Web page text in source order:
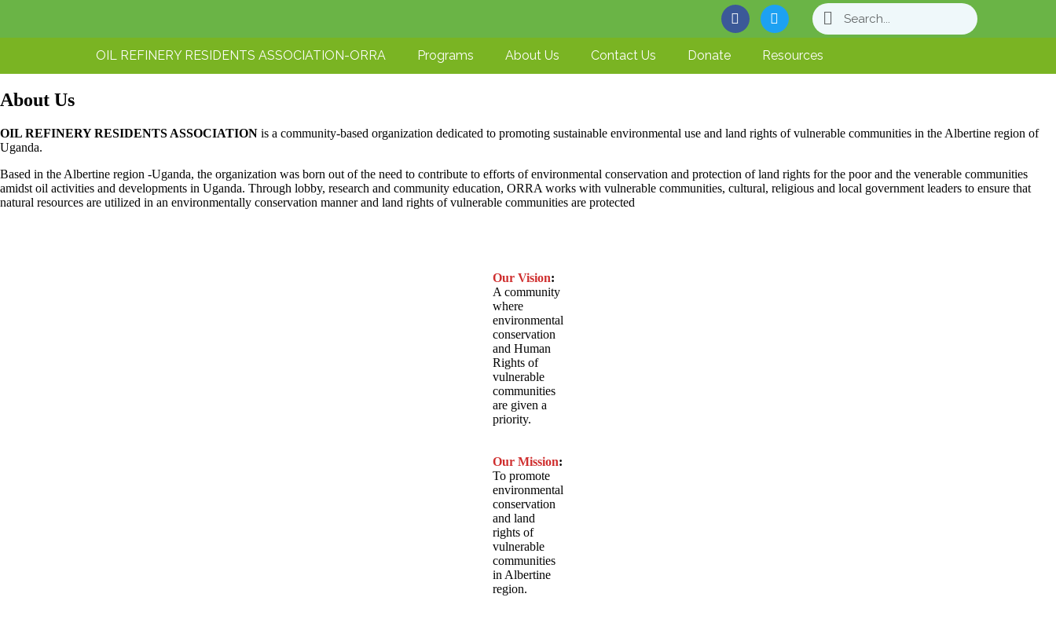
OIL REFINERY RESIDENTS ASSOCIATION-ORRA Programs About Us Contact Us Donate Resources
About Us
OIL REFINERY RESIDENTS ASSOCIATION is a community-based organization dedicated to promoting sustainable environmental use and land rights of vulnerable communities in the Albertine region of
Uganda.
Based in the Albertine region -Uganda, the organization was born out of the need to contribute to efforts of environmental conservation and protection of land rights for the poor and the venerable communities
amidst oil activities and developments in Uganda. Through lobby, research and community education, ORRA works with vulnerable communities, cultural, religious and local government leaders to ensure that
natural resources are utilized in an environmentally conservation manner and land rights of vulnerable communities are protected
Our Vision:
A community
where
environmental
conservation
and Human
Rights of
vulnerable
communities
are given a
priority.
Our Mission:
To promote
environmental
conservation
and land
rights of
vulnerable
communities
in Albertine
region.